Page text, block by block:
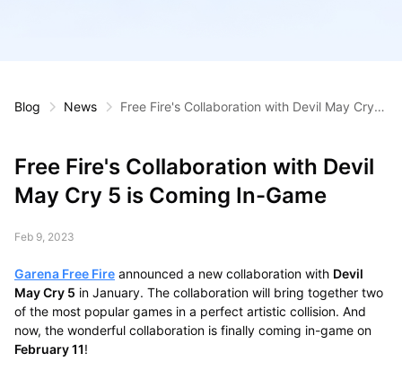
Blog News
Free Fire's Collaboration with Devil May Cry 5
Free Fire's Collaboration with Devil
May Cry 5 is Coming In-Game
Feb 9, 2023
Garena Free Fireannounced a new collaboration with Devil
May Cry 5 in January. The collaboration will bring together two
of the most popular games in a perfect artistic collision. And
now, the wonderful collaboration is finally coming in-game on
February 11!